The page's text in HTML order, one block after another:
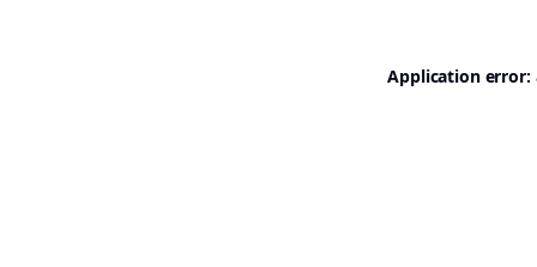
Application error: